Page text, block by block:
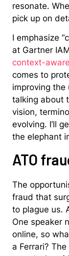
resonate.
pick up on
I emphasize
at Gartner
context-
comes to
improving the
talking about
vision,
evolving. I’ll
the elephant
ATO
The
fraud that
to plague us.
One speaker
online, so
a Ferrari?